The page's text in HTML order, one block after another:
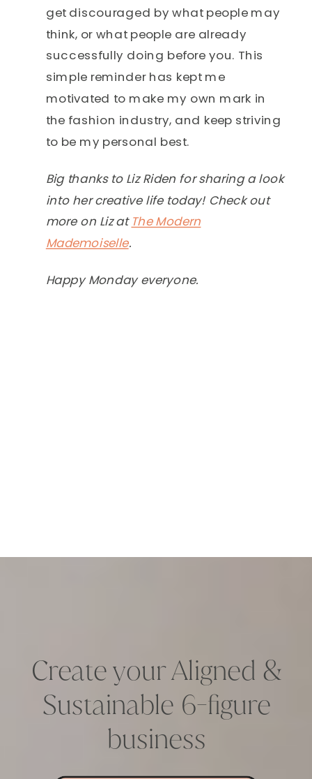
get discouraged by what people may
think, or what people are already
successfully doing before you. This
simple reminder has kept me
motivated to make my own mark in
the fashion industry, and keep striving
to be my personal best.
Big thanks to Liz Riden for sharing a look
into her creative life today! Check out
more on Liz at The Modern
Mademoiselle.
Happy Monday everyone.
Create your Aligned &
Sustainable 6-figure
business